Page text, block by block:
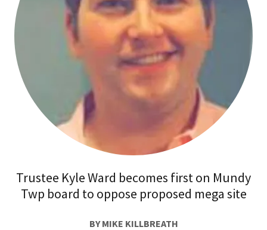
Trustee Kyle Ward becomes first on Mundy
Twp board to oppose proposed mega site
BY MIKE KILLBREATH